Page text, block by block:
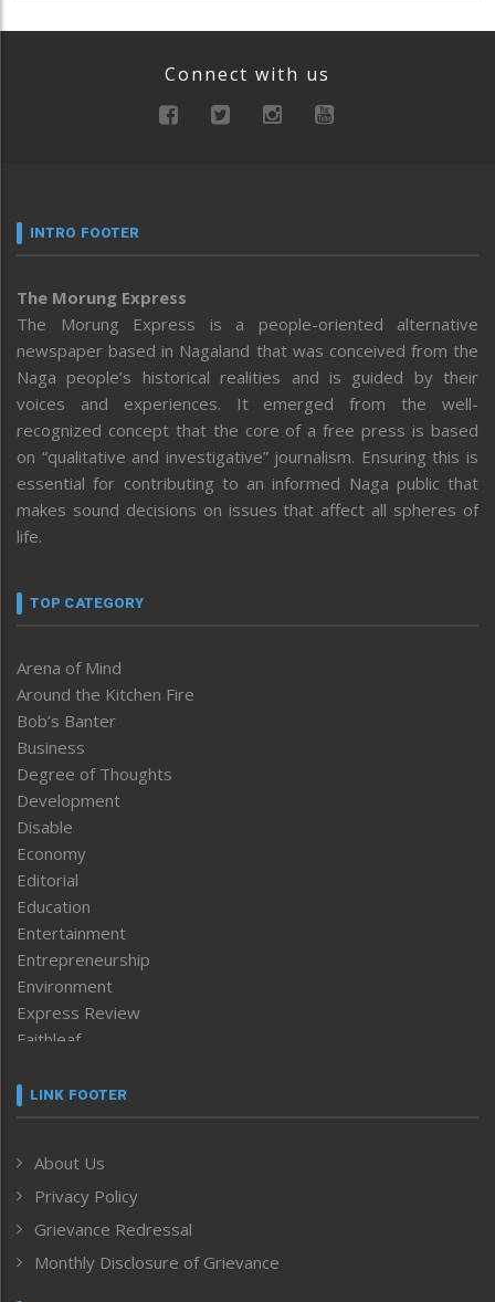
Connect with us
INTRO FOOTER
The Morung Express
The Morung Express is a people-oriented alternative
newspaper based in Nagaland that was conceived from the
Naga people’s historical realities and is guided by their
voices and experiences. It emerged from the well-
recognized concept that the core of a free press is based
on “qualitative and investigative” journalism. Ensuring this is
essential for contributing to an informed Naga public that
makes sound decisions on issues that affect all spheres of
life.
TOP CATEGORY
Arena of Mind
Around the Kitchen Fire
Bob’s Banter
Business
Degree of Thoughts
Development
Disable
Economy
Editorial
Education
Entertainment
Entrepreneurship
Environment
Express Review
Faithleaf
Frontpage
Human Rights
ICAR
India
Inventing the Future
LINK FOOTER
About Us
Privacy Policy
Grievance Redressal
Monthly Disclosure of Grievance